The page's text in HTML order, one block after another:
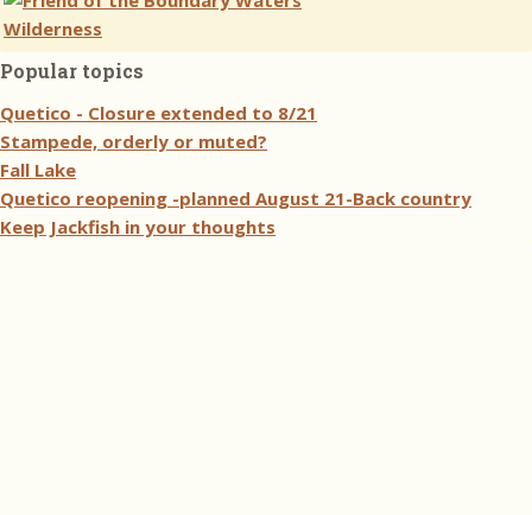
Popular topics
Quetico - Closure extended to 8/21
Stampede, orderly or muted?
Fall Lake
Quetico reopening -planned August 21-Back country
Keep Jackfish in your thoughts